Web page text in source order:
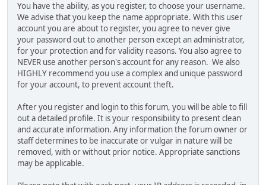
You have the ability, as you register, to choose your username.
We advise that you keep the name appropriate. With this user
account you are about to register, you agree to never give
your password out to another person except an administrator,
for your protection and for validity reasons. You also agree to
NEVER use another person's account for any reason. We also
HIGHLY recommend you use a complex and unique password
for your account, to prevent account theft.
After you register and login to this forum, you will be able to fill
out a detailed profile. It is your responsibility to present clean
and accurate information. Any information the forum owner or
staff determines to be inaccurate or vulgar in nature will be
removed, with or without prior notice. Appropriate sanctions
may be applicable.